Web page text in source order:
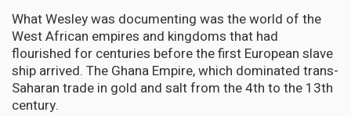
What Wesley was documenting was the world of the
West African empires and kingdoms that had
flourished for centuries before the first European slave
ship arrived. The Ghana Empire, which dominated trans-
Saharan trade in gold and salt from the 4th to the 13th
century.